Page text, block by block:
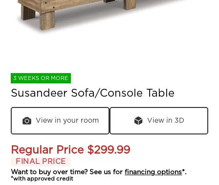
3 WEEKS OR MORE
Susandeer Sofa/Console Table
View in your room View in 3D
Regular Price $299.99
FINAL PRICE
Want to buy over time? See us forfinancing options*.
*with approved credit